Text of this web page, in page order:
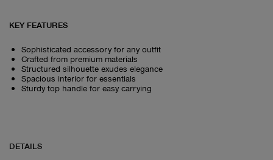
KEY FEATURES
Sophisticated accessory for any outfit
Crafted from premium materials
Structured silhouette exudes elegance
Spacious interior for essentials
Sturdy top handle for easy carrying
DETAILS